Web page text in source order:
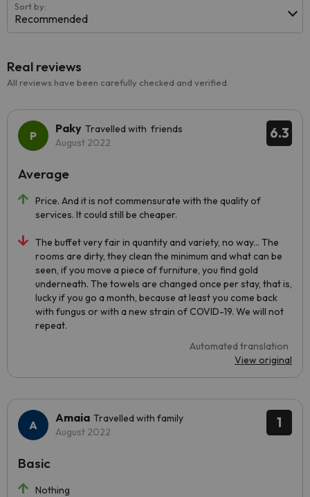
Sort by:
Recommended
Real reviews
All reviews have been carefully checked and verified.
6.3
Paky Travelled with friends
August 2022
Price. And it is not commensurate with the quality of
services. It could still be cheaper.
The buffet very fair in quantity and variety, no way... The
rooms are dirty, they clean the minimum and what can be
seen, if you move a piece of furniture, you find gold
underneath. The towels are changed once per stay, that is,
lucky if you go a month, because at least you come back
with fungus or with a new strain of COVID-19. We will not
repeat.
Automated translation
View original
Average
1
Amaia Travelled with family
August 2022
Nothing
Basic